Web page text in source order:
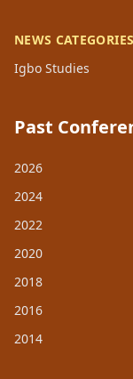
NEWS CATEGORIES
Igbo Studies
Past
2026
2024
2022
2020
2018
2016
2014